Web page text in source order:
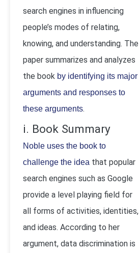
search engines in influencing
people’s modes of relating,
knowing, and understanding. The
paper summarizes and analyzes
the book by identifying its major
arguments and responses to
these arguments.
i. Book Summary
Noble uses the book to
challenge the idea that popular
search engines such as Google
provide a level playing field for
all forms of activities, identities,
and ideas. According to her
argument, data discrimination is